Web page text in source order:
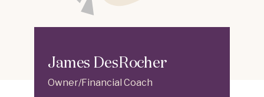
James DesRocher
Owner/Financial Coach